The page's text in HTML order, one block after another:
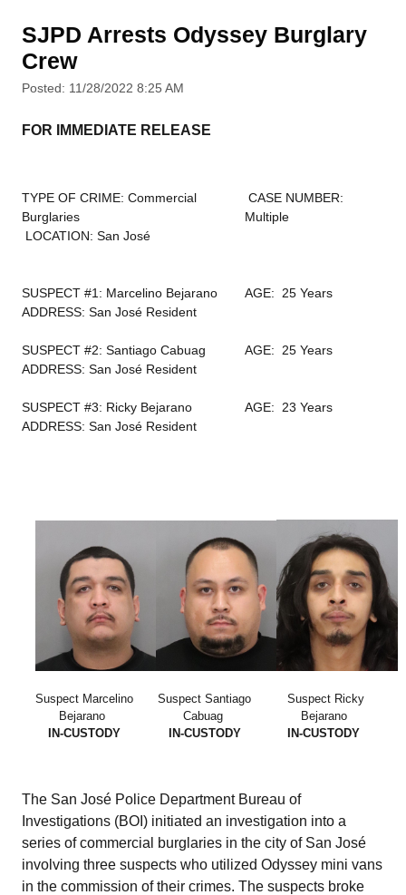
SJPD Arrests Odyssey Burglary
Crew
Posted: 11/28/2022 8:25 AM
FOR IMMEDIATE RELEASE
TYPE OF CRIME: Commercial
Burglaries
CASE NUMBER:
Multiple
LOCATION: San José
SUSPECT #1: Marcelino Bejarano
AGE: 25 Years
ADDRESS: San José Resident
SUSPECT #2: Santiago Cabuag
AGE: 25 Years
ADDRESS: San José Resident
SUSPECT #3: Ricky Bejarano
AGE: 23 Years
ADDRESS: San José Resident
Suspect Marcelino
Bejarano
Suspect Santiago
Cabuag
Suspect Ricky
Bejarano
IN-CUSTODY
IN-CUSTODY IN-CUSTODY
The San José Police Department Bureau of
Investigations (BOI) initiated an investigation into a
series of commercial burglaries in the city of San José
involving three suspects who utilized Odyssey mini vans
in the commission of their crimes. The suspects broke